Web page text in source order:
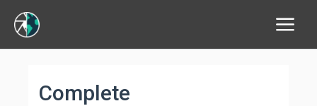
Main
Menu
Complete